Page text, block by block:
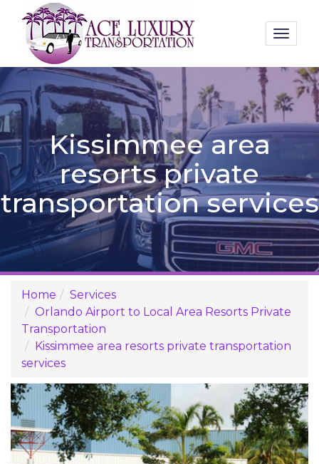
Kissimmee area
resorts private
transportation services
Home
Services
Orlando Airport to Local Area Resorts Private
Transportation
Kissimmee area resorts private transportation
services